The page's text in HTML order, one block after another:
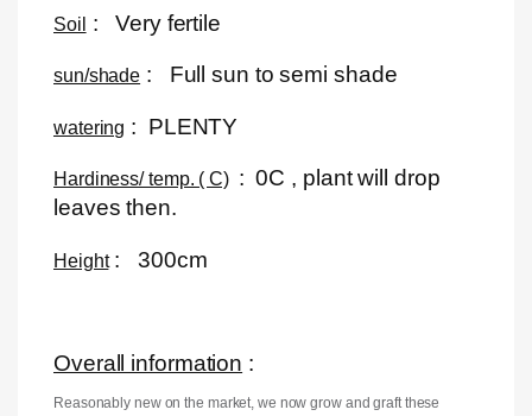
Soil : Very fertile
sun/shade : Full sun to semi shade
watering : PLENTY
Hardiness/ temp. ( C) : 0C , plant will drop
leaves then.
Height : 300cm
Overall information :
Reasonably new on the market, we now grow and graft these